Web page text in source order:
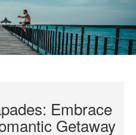
Embrace
Getaway